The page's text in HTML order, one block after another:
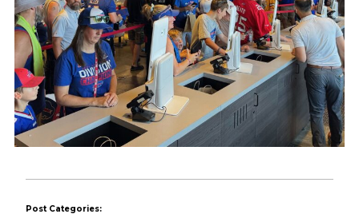
Post Categories: